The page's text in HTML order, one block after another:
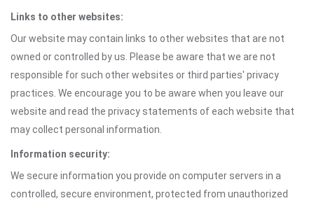
Links to other websites:
Our website may contain links to other websites that are not
owned or controlled by us. Please be aware that we are not
responsible for such other websites or third parties' privacy
practices. We encourage you to be aware when you leave our
website and read the privacy statements of each website that
may collect personal information.
Information security:
We secure information you provide on computer servers in a
controlled, secure environment, protected from unauthorized